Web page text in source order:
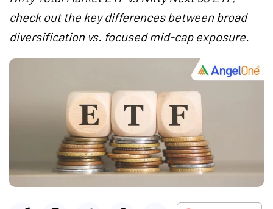
check out the key differences between broad
diversification vs. focused mid-cap exposure.